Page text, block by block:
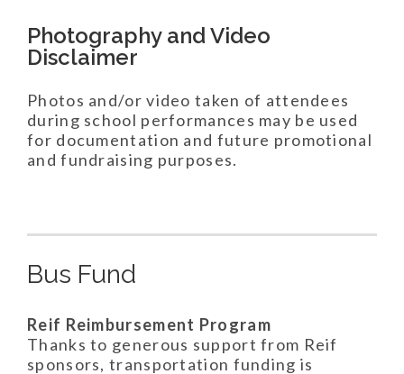
Photography and Video
Disclaimer
Photos and/or video taken of attendees
during school performances may be used
for documentation and future promotional
and fundraising purposes.
Bus Fund
Reif Reimbursement Program
Thanks to generous support from Reif
sponsors, transportation funding is